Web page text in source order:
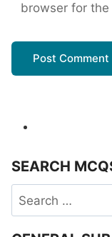
browser for
SEARCH
Search
for: